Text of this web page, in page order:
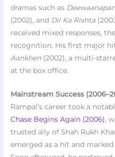
dramas such as Deewaanapan
(2002), and Dil Ka Rishta
received mixed responses,
recognition. His first major
Aankhen (2002), a multi-
at the box office.
Mainstream Success
Rampal’s career took a
Chase Begins Again (2006),
trusted ally of Shah Rukh
emerged as a hit and marked